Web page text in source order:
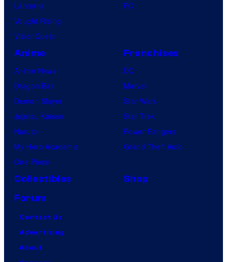
Lanterns
Vought Rising
VisionQuest
PC
Anime
Anime News
Dragon Ball
Demon Slayer
Jujutsu Kaisen
Naruto
My Hero Academia
One Piece
Franchises
DC
Marvel
Star Wars
Star Trek
Power Rangers
Grand Theft Auto
Collectibles
Shop
Forum
Contact Us
Advertising
About